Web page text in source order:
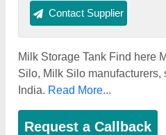
Contact Supplier
Milk Storage Tank Find here
Silo, Milk Silo manufacturers,
India. Read More...
Request a Callback